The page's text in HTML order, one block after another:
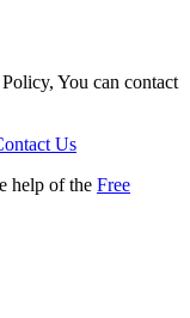
You can contact
Us
help of the Free